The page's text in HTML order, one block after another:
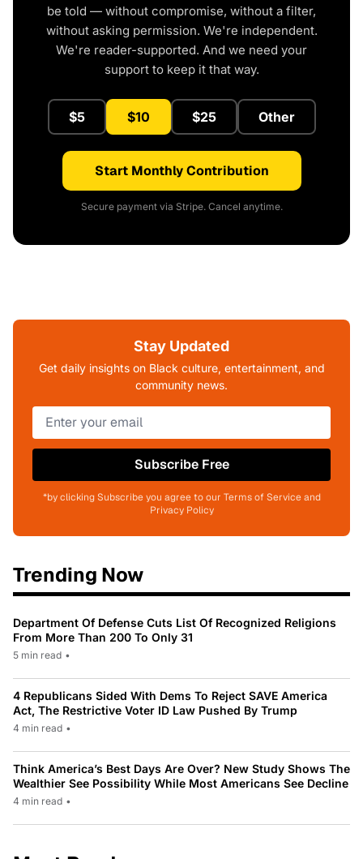
be told — without compromise, without a filter,
without asking permission. We're independent.
We're reader-supported. And we need your
support to keep it that way.
$5 $10 $25 Other
Start Monthly Contribution
Secure payment via Stripe. Cancel anytime.
Stay Updated
Get daily insights on Black culture, entertainment, and
community news.
Subscribe Free
*by clicking Subscribe you agree to our Terms of Service and
Privacy Policy
Trending Now
Department Of Defense Cuts List Of Recognized Religions
From More Than 200 To Only 31
5 min read •
4 Republicans Sided With Dems To Reject SAVE America
Act, The Restrictive Voter ID Law Pushed By Trump
4 min read •
Think America’s Best Days Are Over? New Study Shows The
Wealthier See Possibility While Most Americans See Decline
4 min read •